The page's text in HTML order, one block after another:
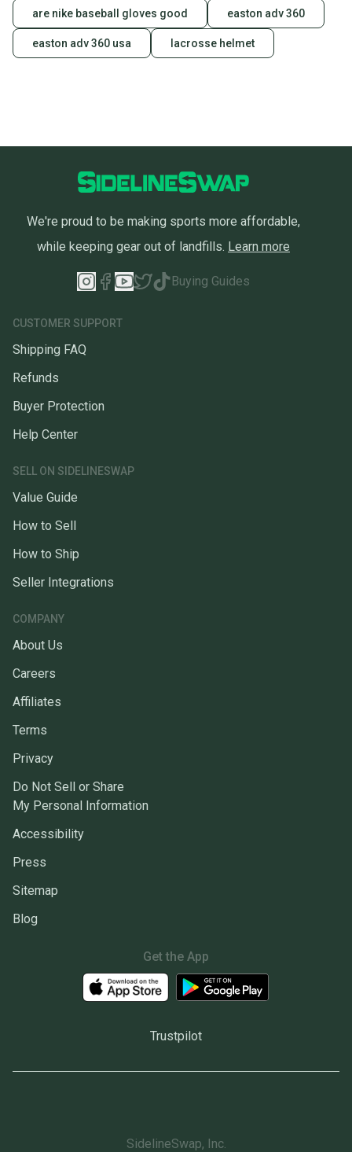
are nike baseball gloves good easton adv 360
easton adv 360 usa lacrosse helmet
We're proud to be making sports more affordable,
while keeping gear out of landfills. Learn more
Buying Guides
CUSTOMER SUPPORT
Shipping FAQ
Refunds
Buyer Protection
Help Center
SELL ON SIDELINESWAP
Value Guide
How to Sell
How to Ship
Seller Integrations
COMPANY
About Us
Careers
Affiliates
Terms
Privacy
Do Not Sell or Share
My Personal Information
Accessibility
Press
Sitemap
Blog
Get the App
Trustpilot
SidelineSwap, Inc.